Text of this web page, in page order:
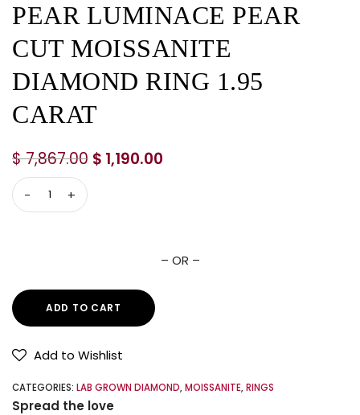
PEAR LUMINACE PEAR
CUT MOISSANITE
DIAMOND RING 1.95
CARAT
$7,867.00 $ 1,190.00
– OR –
ADD TO CART
Add to Wishlist
CATEGORIES: LAB GROWN DIAMOND, MOISSANITE, RINGS
Spread the love